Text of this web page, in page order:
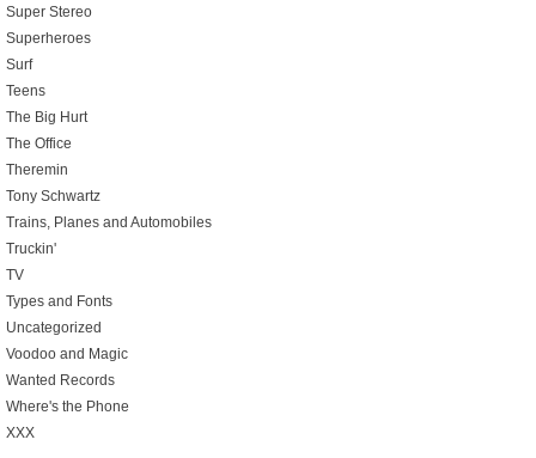
Super Stereo
Superheroes
Surf
Teens
The Big Hurt
The Office
Theremin
Tony Schwartz
Trains, Planes and Automobiles
Truckin'
TV
Types and Fonts
Uncategorized
Voodoo and Magic
Wanted Records
Where's the Phone
XXX